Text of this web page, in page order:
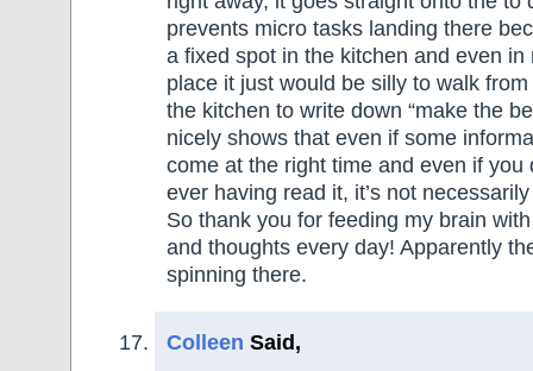
prevents micro tasks landing there
a fixed spot in the kitchen and even in
place it just would be silly to walk
the kitchen to write down “make the
nicely shows that even if some
come at the right time and even if you
ever having read it, it’s not
So thank you for feeding my brain
and thoughts every day! Apparently
spinning there.
Colleen Said,